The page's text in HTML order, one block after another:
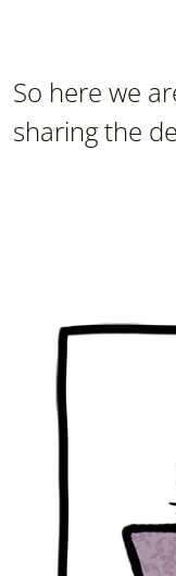
So here we
sharing the